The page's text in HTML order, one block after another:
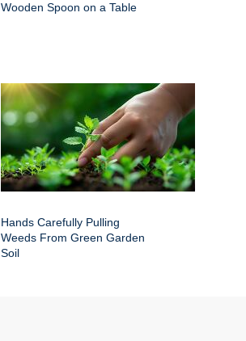
Wooden Spoon on a Table
Hands Carefully Pulling
Weeds From Green Garden
Soil